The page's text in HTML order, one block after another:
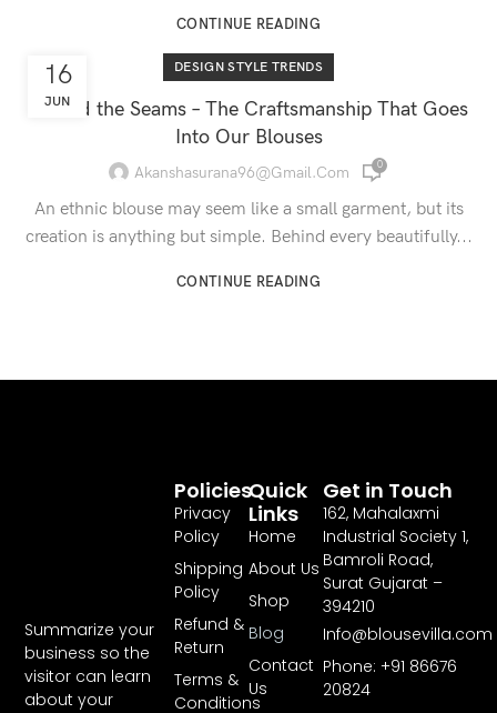
CONTINUE READING
16
JUN
DESIGN STYLE TRENDS
Behind the Seams – The Craftsmanship That Goes
Into Our Blouses
Akanshasurana96@gmail.com 0
An ethnic blouse may seem like a small garment, but its
creation is anything but simple. Behind every beautifully...
CONTINUE READING
Summarize your
business so the
visitor can learn
about your
Quick
Links
Home
About Us
Shop
Blog
Contact
Us
Policies
Privacy
Policy
Shipping
Policy
Refund &
Return
Terms &
Conditions
Get in Touch
162, Mahalaxmi
Industrial Society 1,
Bamroli Road,
Surat Gujarat –
394210
Info@blousevilla.com
Phone: +91 86676
20824